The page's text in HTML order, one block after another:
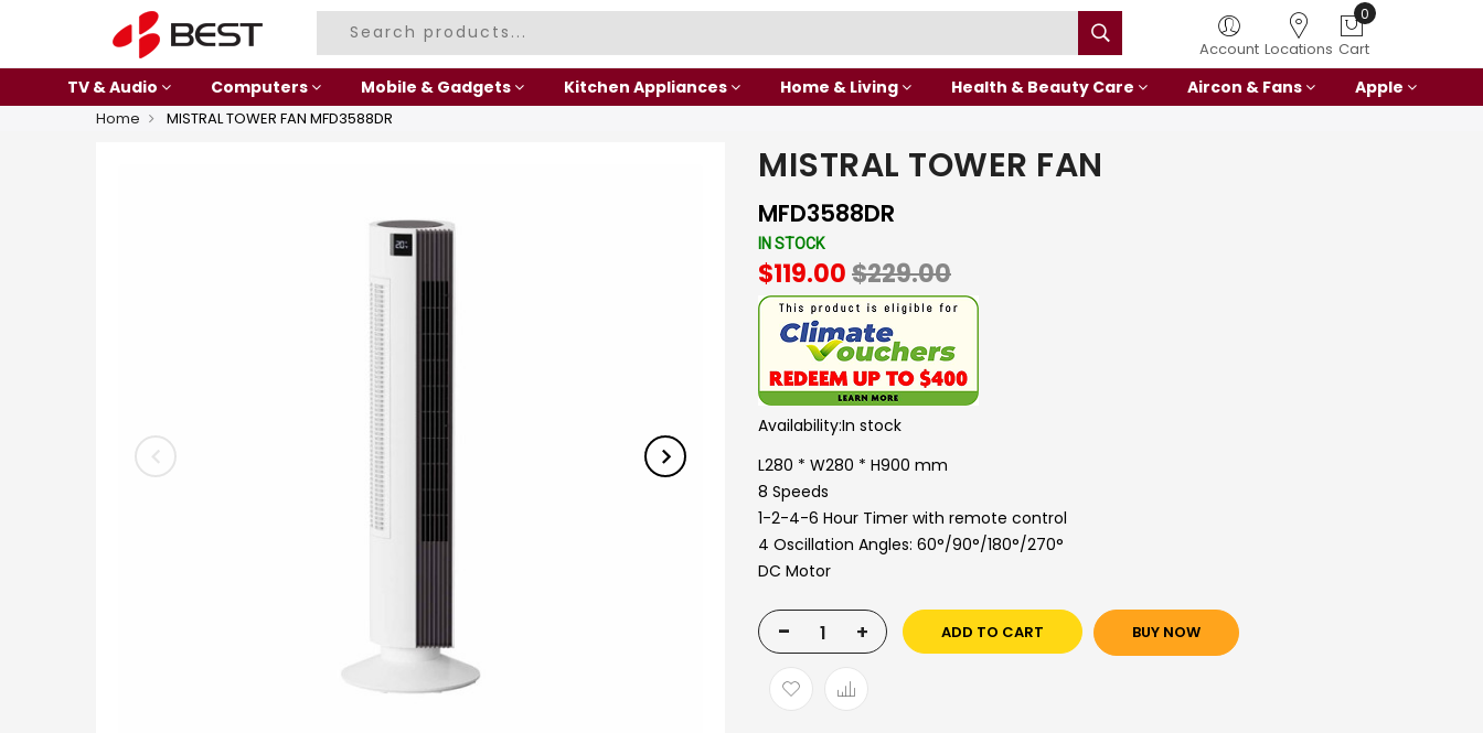
Account Locations
0
Cart
TV & Audio Computers Mobile & Gadgets Kitchen Appliances Home & Living Health & Beauty Care Aircon & Fans Apple
Home MISTRAL TOWER FAN MFD3588DR
MISTRAL TOWER FAN
MFD3588DR
IN STOCK
$119.00$229.00
Availability:In stock
L280 * W280 * H900 mm
8 Speeds
1-2-4-6 Hour Timer with remote control
4 Oscillation Angles: 60°/90°/180°/270°
DC Motor
- + ADD TO CART BUY NOW